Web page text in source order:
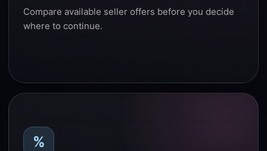
Compare available seller offers before you decide
where to continue.
%